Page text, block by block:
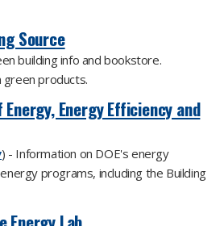
Source
building info and bookstore.
green products.
Energy Efficiency and
) - Information on DOE's energy
programs, including the Building